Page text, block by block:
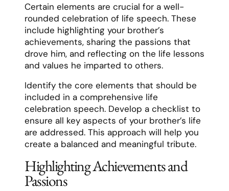
Certain elements are crucial for a well-
rounded celebration of life speech. These
include highlighting your brother’s
achievements, sharing the passions that
drove him, and reflecting on the life lessons
and values he imparted to others.
Identify the core elements that should be
included in a comprehensive life
celebration speech. Develop a checklist to
ensure all key aspects of your brother’s life
are addressed. This approach will help you
create a balanced and meaningful tribute.
Highlighting Achievements and
Passions